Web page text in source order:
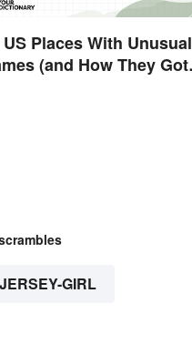
US Places With Unusual
(and How They Got
JERSEY-GIRL